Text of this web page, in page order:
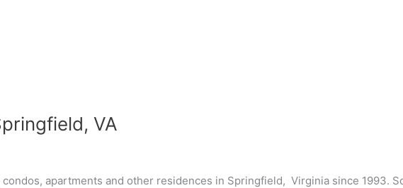
VA
apartments and other residences in Springfield, Virginia since 1993.